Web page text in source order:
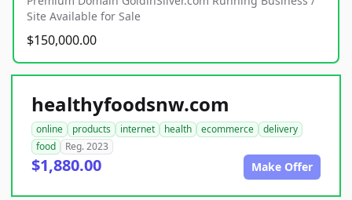
Site Available for Sale
$150,000.00
healthyfoodsnw.com
online products internet health ecommerce
delivery
food
Reg. 2023
$1,880.00 Make Offer